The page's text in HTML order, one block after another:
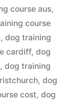
course aus,
course
, dog training
cardiff, dog
, dog training
, dog
cost, dog